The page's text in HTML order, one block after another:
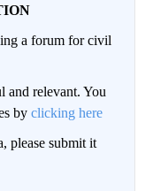
a forum for civil
and relevant. You
by clicking here
please submit it